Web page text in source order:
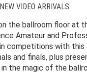
NEW VIDEO ARRIVALS
the ballroom floor at
Amateur and
competitions with this
and finals, plus
the magic of the